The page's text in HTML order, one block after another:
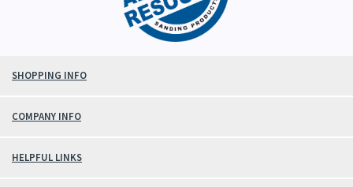
SHOPPING INFO
COMPANY INFO
HELPFUL LINKS